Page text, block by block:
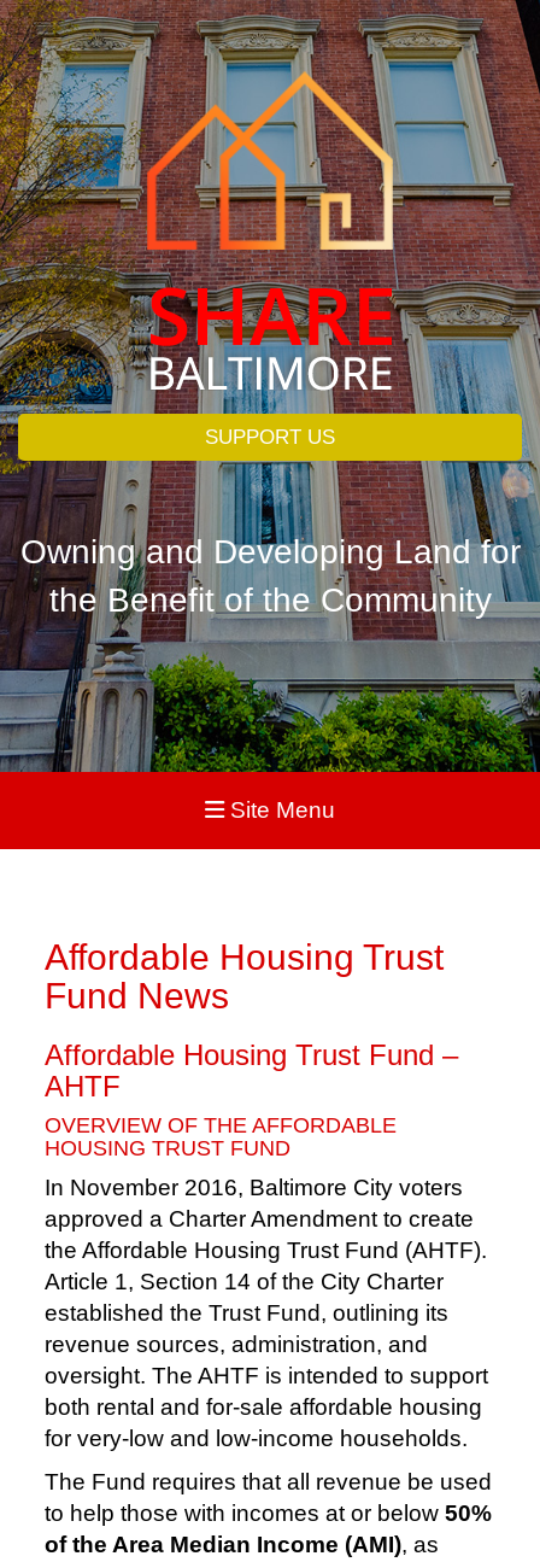
SUPPORT US
Owning and Developing Land for
the Benefit of the Community
Site Menu
Affordable Housing Trust
Fund News
Affordable Housing Trust Fund –
AHTF
OVERVIEW OF THE AFFORDABLE
HOUSING TRUST FUND
In November 2016, Baltimore City voters
approved a Charter Amendment to create
the Affordable Housing Trust Fund (AHTF).
Article 1, Section 14 of the City Charter
established the Trust Fund, outlining its
revenue sources, administration, and
oversight. The AHTF is intended to support
both rental and for-sale affordable housing
for very-low and low-income households.
The Fund requires that all revenue be used
to help those with incomes at or below50%
of the Area Median Income (AMI), as